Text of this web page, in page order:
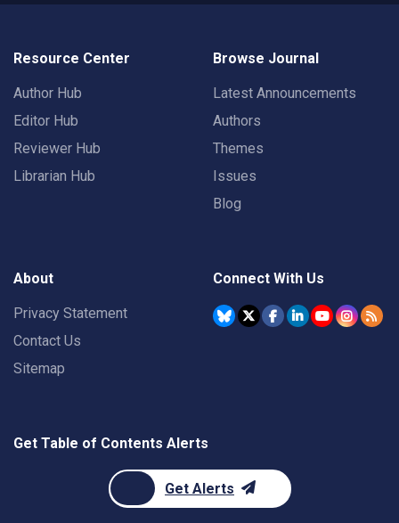
Resource Center
Author Hub
Editor Hub
Reviewer Hub
Librarian Hub
Browse Journal
Latest Announcements
Authors
Themes
Issues
Blog
About
Privacy Statement
Contact Us
Sitemap
Connect With Us
Get Table of Contents Alerts
Get Alerts